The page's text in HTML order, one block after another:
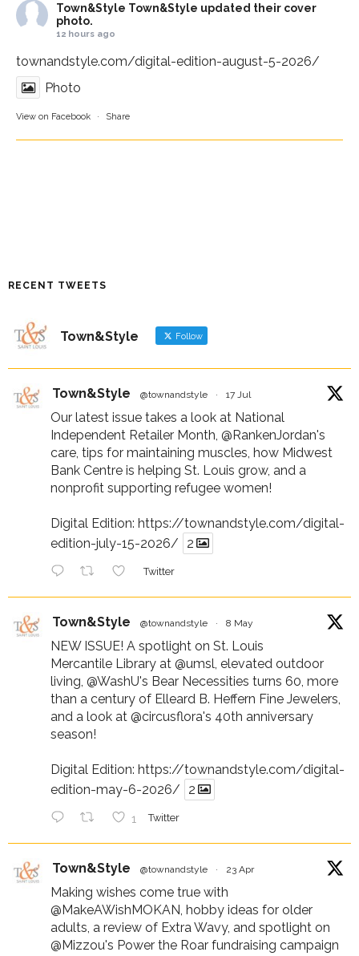
Town&Style Town&Style updated their cover
photo.
12 hours ago
townandstyle.com/digital-edition-august-5-2026/
Photo
View on Facebook · Share
RECENT TWEETS
Town&Style Follow
Town&Style @townandstyle · 17 Jul
Our latest issue takes a look at National
Independent Retailer Month, @RankenJordan's
care, tips for maintaining muscles, how Midwest
Bank Centre is helping St. Louis grow, and a
nonprofit supporting refugee women!
Digital Edition: https://townandstyle.com/digital-
edition-july-15-2026/
2
Twitter
Town&Style @townandstyle · 8 May
NEW ISSUE! A spotlight on St. Louis
Mercantile Library at @umsl, elevated outdoor
living, @WashU's Bear Necessities turns 60, more
than a century of Elleard B. Heffern Fine Jewelers,
and a look at @circusflora's 40th anniversary
season!
Digital Edition: https://townandstyle.com/digital-
edition-may-6-2026/
2
1 Twitter
Town&Style @townandstyle · 23 Apr
Making wishes come true with
@MakeAWishMOKAN, hobby ideas for older
adults, a review of Extra Wavy, and spotlight on
@Mizzou's Power the Roar fundraising campaign